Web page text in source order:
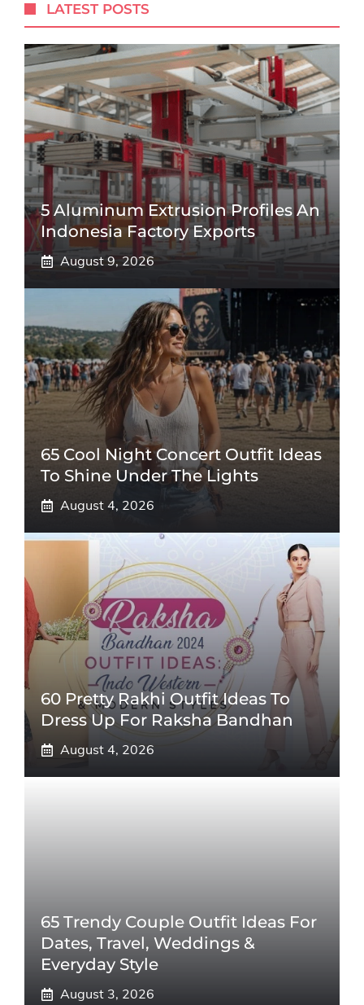
LATEST POSTS
5 Aluminum Extrusion Profiles An
Indonesia Factory Exports
August 9, 2026
65 Cool Night Concert Outfit Ideas
To Shine Under The Lights
August 4, 2026
60 Pretty Rakhi Outfit Ideas To
Dress Up For Raksha Bandhan
August 4, 2026
65 Trendy Couple Outfit Ideas For
Dates, Travel, Weddings &
Everyday Style
August 3, 2026